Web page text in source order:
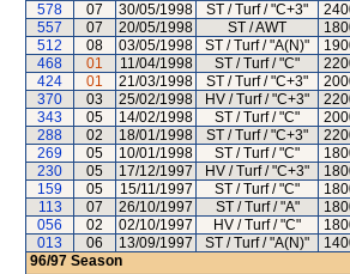
578
07 30/05/1998 ST / Turf / "C+3"
557
07 20/05/1998 ST / AWT
512
08 03/05/1998 ST / Turf / "A(N)"
468
01 11/04/1998 ST / Turf / "C"
424
01 21/03/1998 ST / Turf / "C+3"
370
03 25/02/1998 HV / Turf / "C+3"
343
05 14/02/1998 ST / Turf / "C"
288
02 18/01/1998 ST / Turf / "C+3"
269
05 10/01/1998 ST / Turf / "C"
230
05 17/12/1997 HV / Turf / "C+3"
159
05 15/11/1997 ST / Turf / "C"
113
07 26/10/1997 ST / Turf / "A"
056
02 02/10/1997 HV / Turf / "C"
013
06 13/09/1997 ST / Turf / "A(N)"
96/97 Season